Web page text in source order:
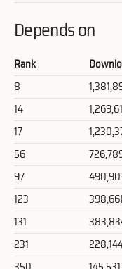
Depends on
Rank
8
14
17
56
97
123
131
231